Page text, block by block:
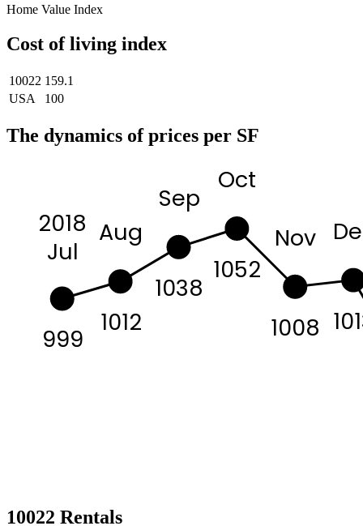
Home Value Index
Cost of living index
10022 159.1
USA
100
The dynamics of prices per SF
2018
Jul
Aug
Sep
Oct
Nov
999
1012
1038
1052
1008
10022 Rentals